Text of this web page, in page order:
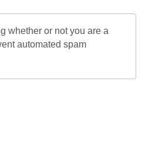
whether or not you are a
automated spam